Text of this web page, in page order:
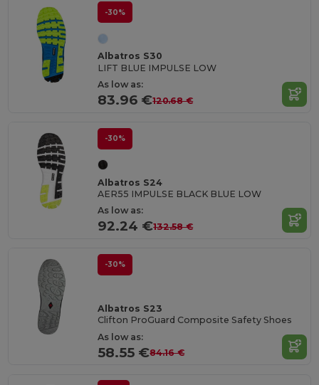
-30%
Albatros S30
LIFT BLUE IMPULSE LOW
As low as:
83.96 €120.68 €
-30%
Albatros S24
AER55 IMPULSE BLACK BLUE LOW
As low as:
92.24 €132.58 €
-30%
Albatros S23
Clifton ProGuard Composite Safety Shoes
As low as:
58.55 €84.16 €